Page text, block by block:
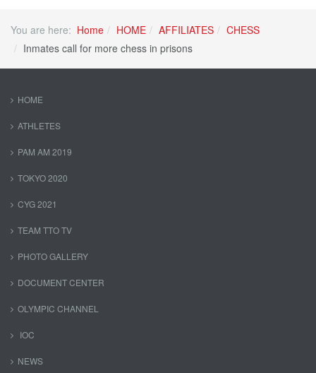
You are here: Home HOME AFFILIATES
CHESS
Inmates call for more chess in prisons
HOME
ATHLETES
PAM AM 2019
TOKYO 2020
CYG 2021
TEAM TTO TV
PHOTO GALLERY
DOCUMENT CENTER
OLYMPIC CHANNEL
IOC
NEWS